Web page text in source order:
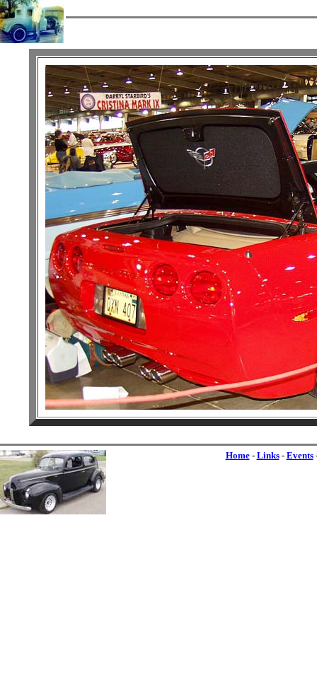
Home- Links- Events